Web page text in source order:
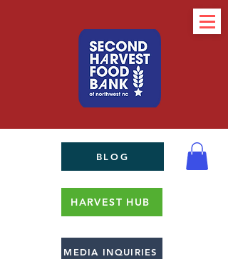
BLOG
HARVEST HUB
MEDIA INQUIRIES